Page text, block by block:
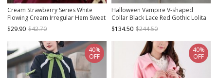
Cream Strawberry Series White
Flowing Cream Irregular Hem Sweet
Lolita Fur Ball Ribbon Bowknot Tie
Short Cape
$29.90 $42.70
Halloween Vampire V-shaped
Collar Black Lace Red Gothic Lolita
Cloak
$134.50 $244.50
40%
OFF
40%
OFF